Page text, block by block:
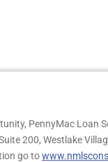
PennyMac Loan
200, Westlake
go to